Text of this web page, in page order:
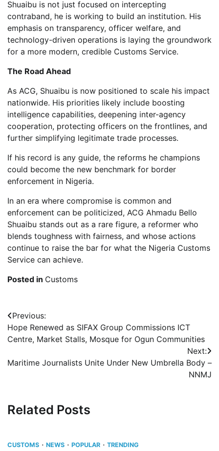
Shuaibu is not just focused on intercepting
contraband, he is working to build an institution. His
emphasis on transparency, officer welfare, and
technology-driven operations is laying the groundwork
for a more modern, credible Customs Service.
The Road Ahead
As ACG, Shuaibu is now positioned to scale his impact
nationwide. His priorities likely include boosting
intelligence capabilities, deepening inter-agency
cooperation, protecting officers on the frontlines, and
further simplifying legitimate trade processes.
If his record is any guide, the reforms he champions
could become the new benchmark for border
enforcement in Nigeria.
In an era where compromise is common and
enforcement can be politicized, ACG Ahmadu Bello
Shuaibu stands out as a rare figure, a reformer who
blends toughness with fairness, and whose actions
continue to raise the bar for what the Nigeria Customs
Service can achieve.
Posted in Customs
Post
navigation
Previous:
Hope Renewed as SIFAX Group Commissions ICT
Centre, Market Stalls, Mosque for Ogun Communities
Next:
Maritime Journalists Unite Under New Umbrella Body –
NNMJ
Related Posts
CUSTOMS NEWS POPULAR TRENDING